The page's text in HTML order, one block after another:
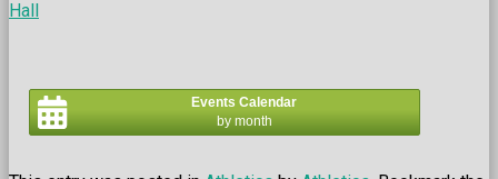
Hall
Events Calendar
by month